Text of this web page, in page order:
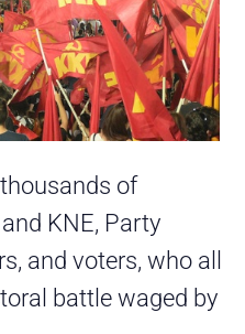
of
KNE, Party
and voters, who all
battle waged by